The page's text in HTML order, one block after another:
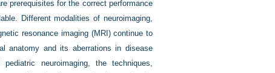
prerequisites for the correct performance
Different modalities of neuroimaging,
resonance imaging (MRI) continue to
anatomy and its aberrations in disease
neuroimaging, the techniques,